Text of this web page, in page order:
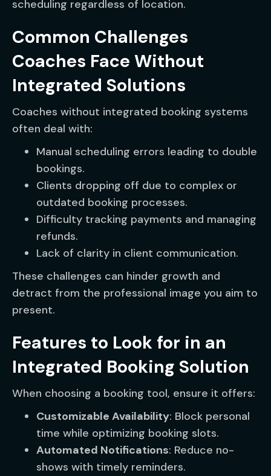
scheduling regardless of location.
Common Challenges
Coaches Face Without
Integrated Solutions
Coaches without integrated booking systems
often deal with:
Manual scheduling errors leading to double
bookings.
Clients dropping off due to complex or
outdated booking processes.
Difficulty tracking payments and managing
refunds.
Lack of clarity in client communication.
These challenges can hinder growth and
detract from the professional image you aim to
present.
Features to Look for in an
Integrated Booking Solution
When choosing a booking tool, ensure it offers:
Customizable Availability: Block personal
time while optimizing booking slots.
Automated Notifications: Reduce no-
shows with timely reminders.